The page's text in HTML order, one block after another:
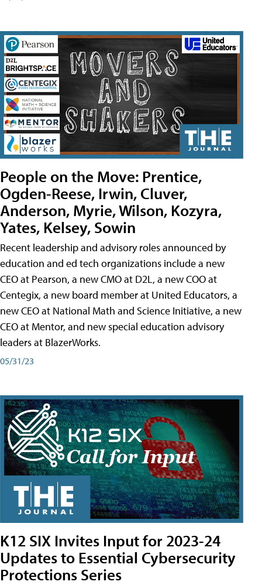
People on the Move: Prentice,
Ogden-Reese, Irwin, Cluver,
Anderson, Myrie, Wilson, Kozyra,
Yates, Kelsey, Sowin
Recent leadership and advisory roles announced by
education and ed tech organizations include a new
CEO at Pearson, a new CMO at D2L, a new COO at
Centegix, a new board member at United Educators, a
new CEO at National Math and Science Initiative, a new
CEO at Mentor, and new special education advisory
leaders at BlazerWorks.
05/31/23
K12 SIX Invites Input for 2023-24
Updates to Essential Cybersecurity
Protections Series